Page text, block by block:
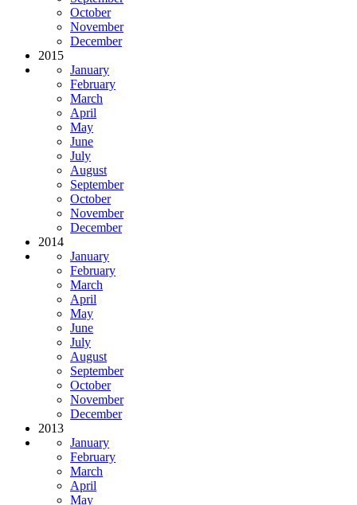
October
November
December
2015
January
February
March
April
May
June
July
August
September
October
November
December
2014
January
February
March
April
May
June
July
August
September
October
November
December
2013
January
February
March
April
May